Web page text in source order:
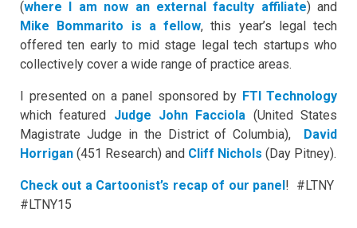
(where I am now an external faculty affiliate) and
Mike Bommarito is a fellow, this year’s legal tech
offered ten early to mid stage legal tech startups who
collectively cover a wide range of practice areas.
I presented on a panel sponsored by FTI Technology
which featured Judge John Facciola (United States
Magistrate Judge in the District of Columbia),
David
Horrigan (451 Research) and Cliff Nichols (Day Pitney).
Check out a Cartoonist’s recap of our panel ! #LTNY
#LTNY15